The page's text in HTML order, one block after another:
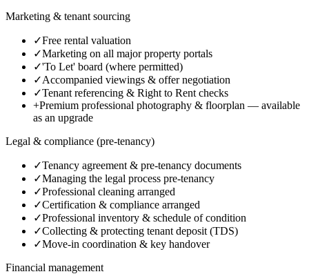
Marketing & tenant sourcing
✓Free rental valuation
✓Marketing on all major property portals
✓'To Let' board (where permitted)
✓Accompanied viewings & offer negotiation
✓Tenant referencing & Right to Rent checks
+Premium professional photography & floorplan — available
as an upgrade
Legal & compliance (pre-tenancy)
✓Tenancy agreement & pre-tenancy documents
✓Managing the legal process pre-tenancy
✓Professional cleaning arranged
✓Certification & compliance arranged
✓Professional inventory & schedule of condition
✓Collecting & protecting tenant deposit (TDS)
✓Move-in coordination & key handover
Financial management